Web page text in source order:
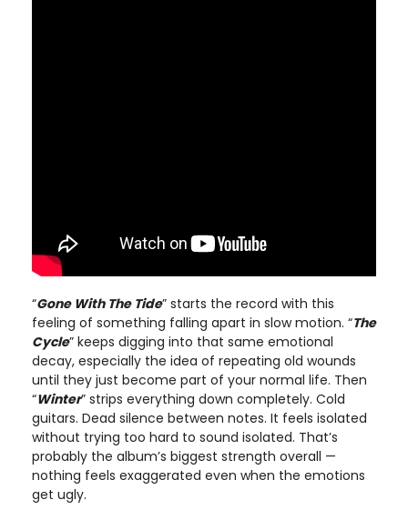
“Gone With The Tide” starts the record with this
feeling of something falling apart in slow motion. “The
Cycle” keeps digging into that same emotional
decay, especially the idea of repeating old wounds
until they just become part of your normal life. Then
“Winter” strips everything down completely. Cold
guitars. Dead silence between notes. It feels isolated
without trying too hard to sound isolated. That’s
probably the album’s biggest strength overall —
nothing feels exaggerated even when the emotions
get ugly.